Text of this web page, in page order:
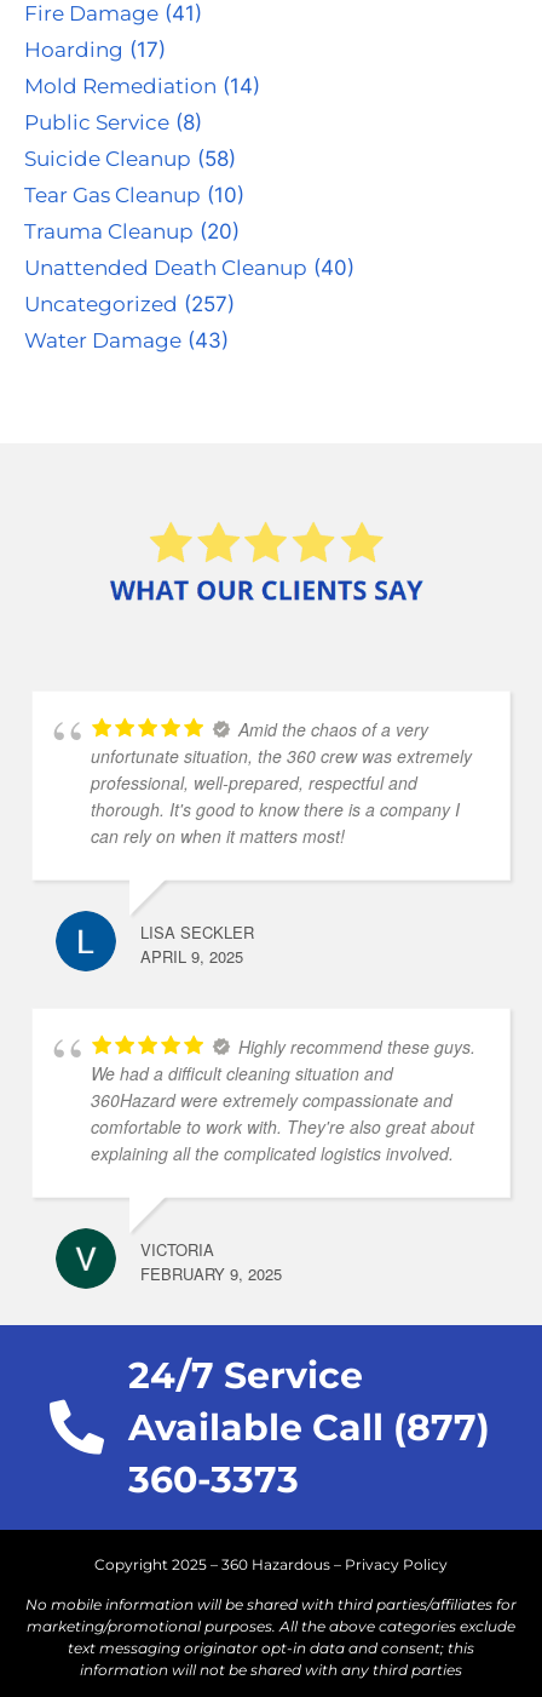
Fire Damage (41)
Hoarding (17)
Mold Remediation (14)
Public Service (8)
Suicide Cleanup (58)
Tear Gas Cleanup (10)
Trauma Cleanup (20)
Unattended Death Cleanup (40)
Uncategorized (257)
Water Damage (43)
Amid the chaos of a very
unfortunate situation, the 360 crew was extremely
professional, well-prepared, respectful and
thorough. It's good to know there is a company I
can rely on when it matters most!
LISA SECKLER
APRIL 9, 2025
Highly recommend these guys.
We had a difficult cleaning situation and
360Hazard were extremely compassionate and
comfortable to work with. They're also great about
explaining all the complicated logistics involved.
VICTORIA
FEBRUARY 9, 2025
24/7 Service
Available Call (877)
360-3373
Copyright 2025 – 360 Hazardous – Privacy Policy
No mobile information will be shared with third parties/affiliates for
marketing/promotional purposes. All the above categories exclude
text messaging originator opt-in data and consent; this
information will not be shared with any third parties